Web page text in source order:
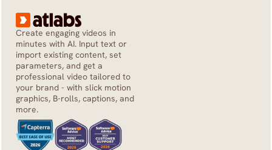
Create engaging videos in
minutes with AI. Input text or
import existing content, set
parameters, and get a
professional video tailored to
your brand - with slick motion
graphics, B-rolls, captions, and
more.